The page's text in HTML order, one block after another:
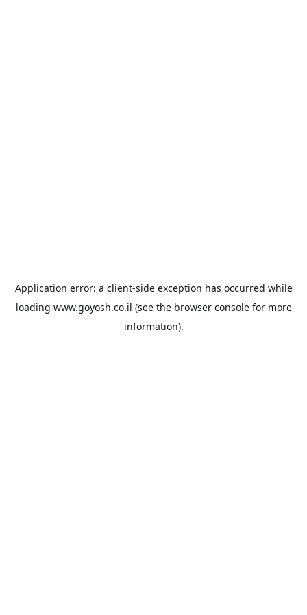
Application error: a client-side exception has occurred while
loading www.goyosh.co.il (see the browser consolefor more
information).